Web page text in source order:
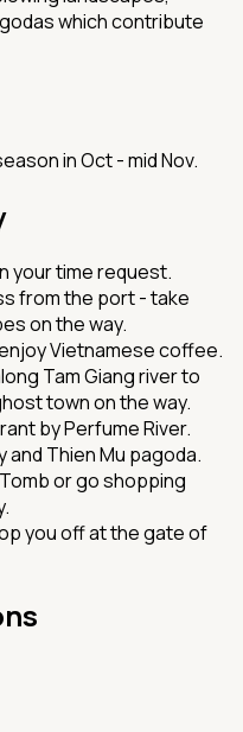
which contribute
in Oct - mid Nov.
your time request.
from the port - take
on the way.
Vietnamese coffee.
Tam Giang river to
town on the way.
by Perfume River.
and Thien Mu pagoda.
or go shopping
you off at the gate of